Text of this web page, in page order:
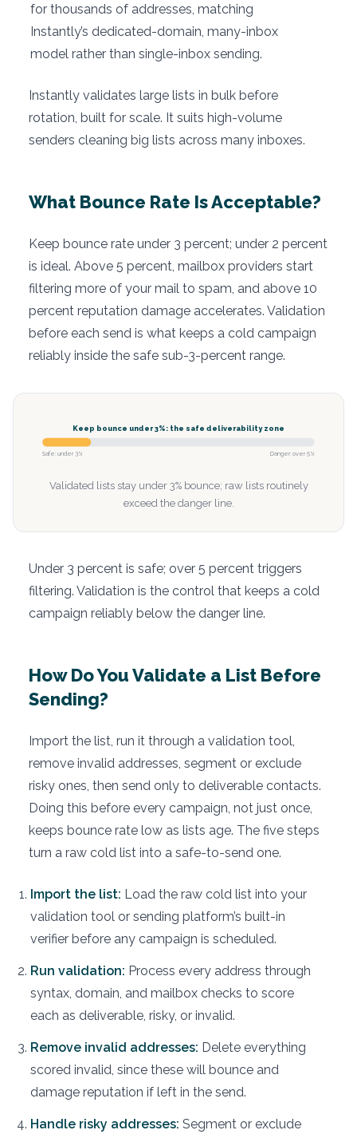
for thousands of addresses, matching
Instantly’s dedicated-domain, many-inbox
model rather than single-inbox sending.
Instantly validates large lists in bulk before
rotation, built for scale. It suits high-volume
senders cleaning big lists across many inboxes.
What Bounce Rate Is Acceptable?
Keep bounce rate under 3 percent; under 2 percent
is ideal. Above 5 percent, mailbox providers start
filtering more of your mail to spam, and above 10
percent reputation damage accelerates. Validation
before each send is what keeps a cold campaign
reliably inside the safe sub-3-percent range.
Keep bounce under 3%: the safe deliverability zone
Safe: under 3% Danger: over 5%
Validated lists stay under 3% bounce; raw lists routinely
exceed the danger line.
Under 3 percent is safe; over 5 percent triggers
filtering. Validation is the control that keeps a cold
campaign reliably below the danger line.
How Do You Validate a List Before
Sending?
Import the list, run it through a validation tool,
remove invalid addresses, segment or exclude
risky ones, then send only to deliverable contacts.
Doing this before every campaign, not just once,
keeps bounce rate low as lists age. The five steps
turn a raw cold list into a safe-to-send one.
Import the list: Load the raw cold list into your
validation tool or sending platform’s built-in
verifier before any campaign is scheduled.
Run validation: Process every address through
syntax, domain, and mailbox checks to score
each as deliverable, risky, or invalid.
Remove invalid addresses: Delete everything
scored invalid, since these will bounce and
damage reputation if left in the send.
Handle risky addresses: Segment or exclude